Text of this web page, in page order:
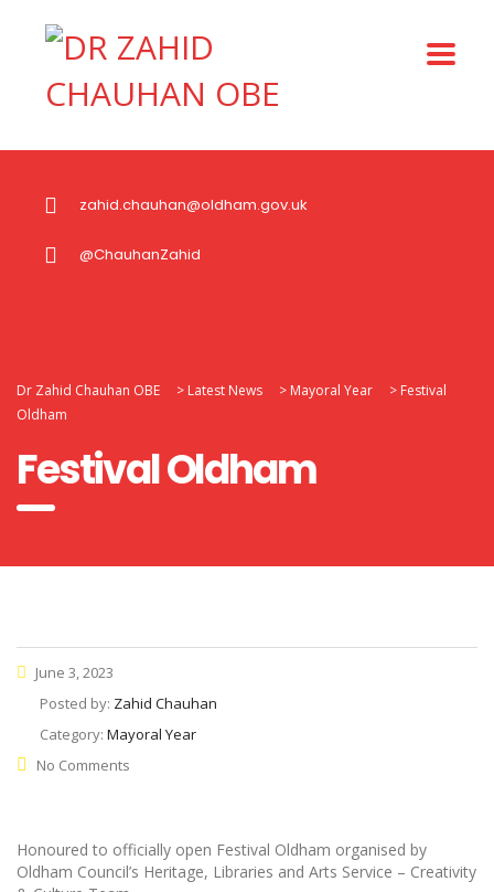
zahid.chauhan@oldham.gov.uk
@ChauhanZahid
Dr Zahid Chauhan OBE > Latest News > Mayoral Year > Festival
Oldham
Festival Oldham
June 3, 2023
Posted by: Zahid Chauhan
Category: Mayoral Year
No Comments
Honoured to officially open Festival Oldham organised by
Oldham Council’s Heritage, Libraries and Arts Service – Creativity